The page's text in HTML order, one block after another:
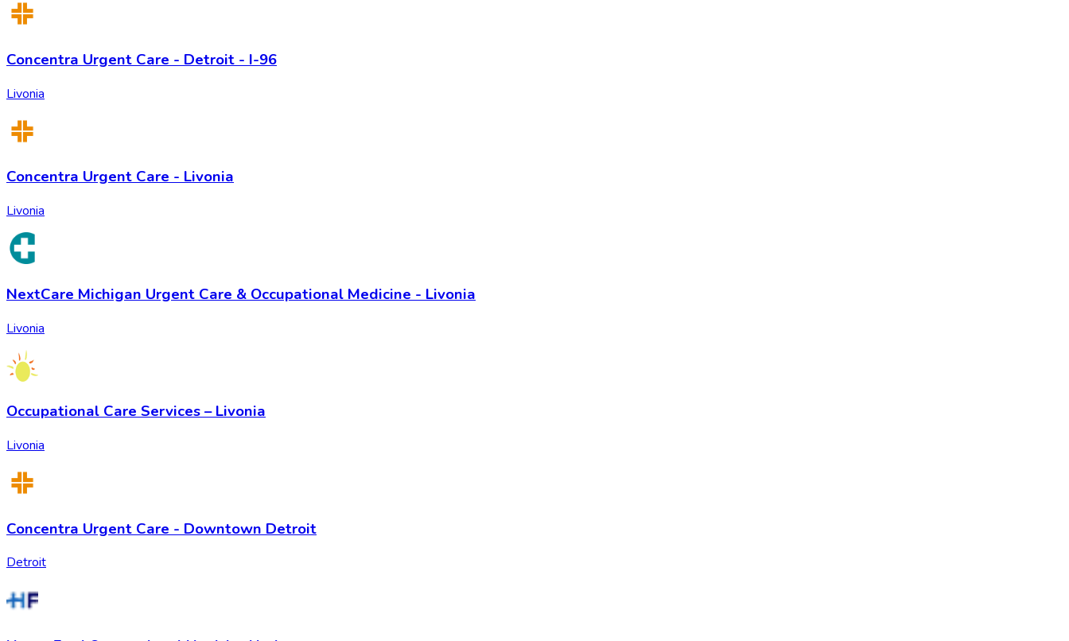
Concentra Urgent Care - Detroit - I-96
Livonia
Concentra Urgent Care - Livonia
Livonia
NextCare Michigan Urgent Care & Occupational Medicine - Livonia
Livonia
Occupational Care Services – Livonia
Livonia
Concentra Urgent Care - Downtown Detroit
Detroit